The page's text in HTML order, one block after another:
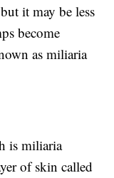
it may be less
become
as miliaria
is miliaria
of skin called